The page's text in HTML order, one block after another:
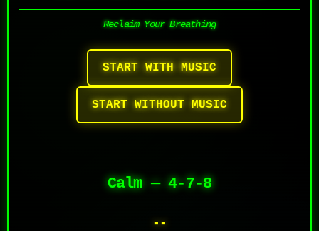
Reclaim Your Breathing
START WITH MUSIC
START WITHOUT MUSIC
Calm — 4-7-8
--